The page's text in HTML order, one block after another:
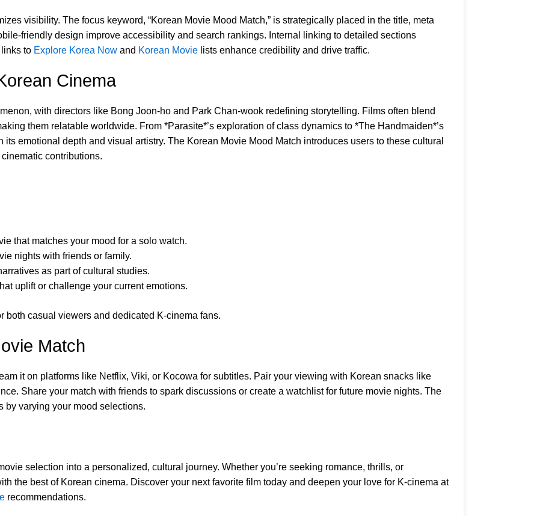
visibility. The focus keyword, “Korean Movie Mood Match,” is strategically placed in the title, meta
friendly design improve accessibility and search rankings. Internal linking to detailed sections
to Explore Korea Now and Korean Movie lists enhance credibility and drive traffic.
Cinema
with directors like Bong Joon-ho and Park Chan-wook redefining storytelling. Films often blend
them relatable worldwide. From *Parasite*’s exploration of class dynamics to *The Handmaiden*’s
emotional depth and visual artistry. The Korean Movie Mood Match introduces users to these cultural
contributions.
that matches your mood for a solo watch.
nights with friends or family.
as part of cultural studies.
uplift or challenge your current emotions.
both casual viewers and dedicated K-cinema fans.
Match
it on platforms like Netflix, Viki, or Kocowa for subtitles. Pair your viewing with Korean snacks like
Share your match with friends to spark discussions or create a watchlist for future movie nights. The
by varying your mood selections.
selection into a personalized, cultural journey. Whether you’re seeking romance, thrills, or
the best of Korean cinema. Discover your next favorite film today and deepen your love for K-cinema at
recommendations.